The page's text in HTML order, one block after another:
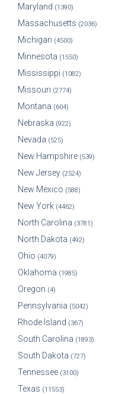
Maryland (1390)
Massachusetts (2036)
Michigan (4500)
Minnesota (1550)
Mississippi (1082)
Missouri (2774)
Montana (604)
Nebraska (922)
Nevada (525)
New Hampshire (539)
New Jersey (2524)
New Mexico (588)
New York (4462)
North Carolina (3781)
North Dakota (492)
Ohio (4079)
Oklahoma (1985)
Oregon (4)
Pennsylvania (5042)
Rhode Island (367)
South Carolina (1893)
South Dakota (727)
Tennessee (3100)
Texas (11553)